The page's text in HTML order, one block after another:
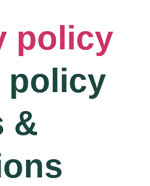
policy
policy
&